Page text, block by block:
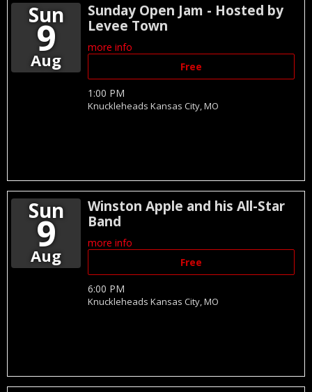
Sun
9
Aug
Sunday Open Jam - Hosted by
Levee Town
more info
Free
1:00 PM
Knuckleheads Kansas City,MO
Sun
9
Aug
Winston Apple and his All-Star
Band
more info
Free
6:00 PM
Knuckleheads Kansas City,MO